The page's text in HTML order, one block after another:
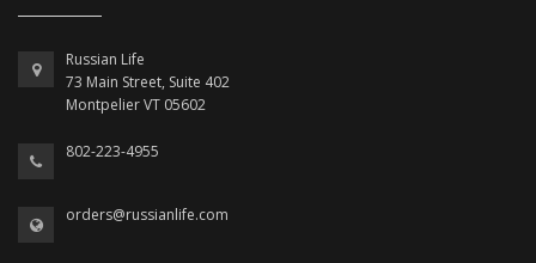
Russian Life
73 Main Street, Suite 402
Montpelier VT 05602
802-223-4955
orders@russianlife.com